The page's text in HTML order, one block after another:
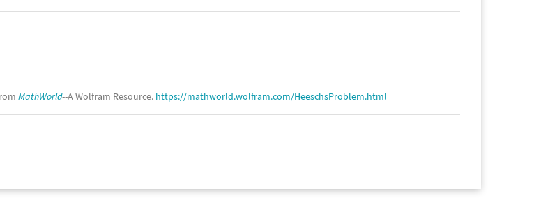
MathWorld--A Wolfram Resource. https://mathworld.wolfram.com/HeeschsProblem.html